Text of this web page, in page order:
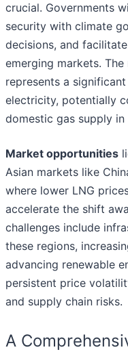
crucial. Governments
security with climate
decisions, and
emerging markets.
represents a
electricity, potentially
domestic gas supply in
Market opportunities
Asian markets like
where lower LNG
accelerate the shift
challenges include
these regions,
advancing renewable
persistent price
and supply chain risks.
A